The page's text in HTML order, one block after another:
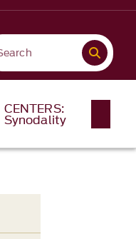
CENTERS:
Synodality